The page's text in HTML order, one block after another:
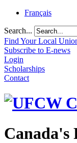
Français
Search...
Find Your Local
Subscribe to E-news
Login
Scholarships
Contact
Canada's